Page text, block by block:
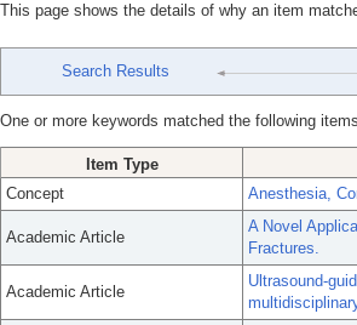
This page shows the details of why an item
Search Results
One or more keywords matched the following
Item Type
Concept
Anesthesia,
Academic Article
A Novel
Fractures.
Academic Article
Ultrasound-